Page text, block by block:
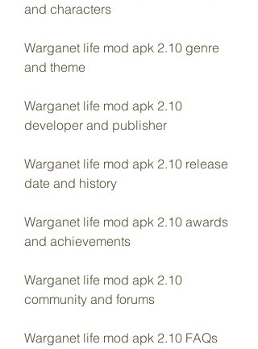
and characters
Warganet life mod apk 2.10 genre
and theme
Warganet life mod apk 2.10
developer and publisher
Warganet life mod apk 2.10 release
date and history
Warganet life mod apk 2.10 awards
and achievements
Warganet life mod apk 2.10
community and forums
Warganet life mod apk 2.10 FAQs